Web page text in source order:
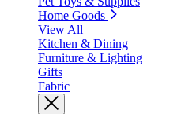
Home Goods
View All
Kitchen & Dining
Furniture & Lighting
Gifts
Fabric